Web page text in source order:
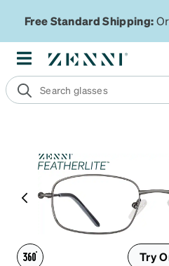
Free Standard Shipping:
Try